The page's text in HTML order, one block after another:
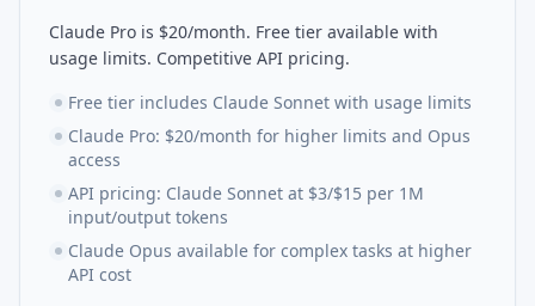
Claude Pro is $20/month. Free tier available with
usage limits. Competitive API pricing.
Free tier includes Claude Sonnet with usage limits
Claude Pro: $20/month for higher limits and Opus
access
API pricing: Claude Sonnet at $3/$15 per 1M
input/output tokens
Claude Opus available for complex tasks at higher
API cost